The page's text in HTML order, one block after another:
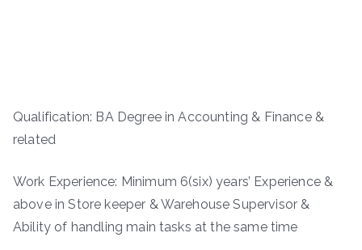
Qualification: BA Degree in Accounting & Finance &
related
Work Experience: Minimum 6(six) years’ Experience &
above in Store keeper & Warehouse Supervisor &
Ability of handling main tasks at the same time